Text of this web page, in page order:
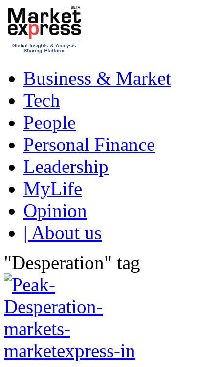
Business & Market
Tech
People
Personal Finance
Leadership
MyLife
Opinion
| About us
"Desperation" tag